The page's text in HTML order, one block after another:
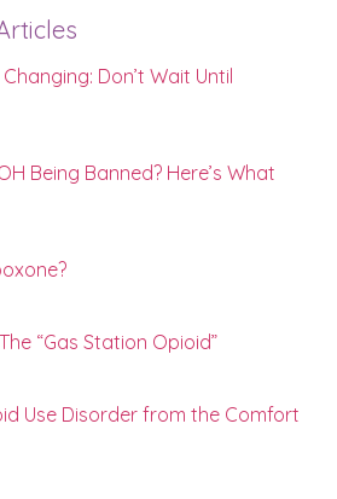
Don’t Wait Until
Being Banned? Here’s What
“Gas Station Opioid”
Use Disorder from the Comfort